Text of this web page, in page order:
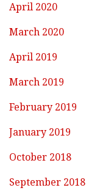
April 2020
March 2020
April 2019
March 2019
February 2019
January 2019
October 2018
September 2018